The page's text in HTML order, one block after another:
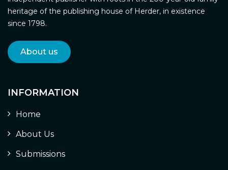
heritage of the publishing house of Herder, in existence
since 1798.
About us
INFORMATION
Home
About Us
Submissions